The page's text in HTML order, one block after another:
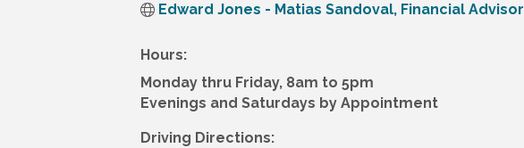
Edward Jones - Matias Sandoval, Financial Advisor
Hours:
Monday thru Friday, 8am to 5pm
Evenings and Saturdays by Appointment
Driving Directions: